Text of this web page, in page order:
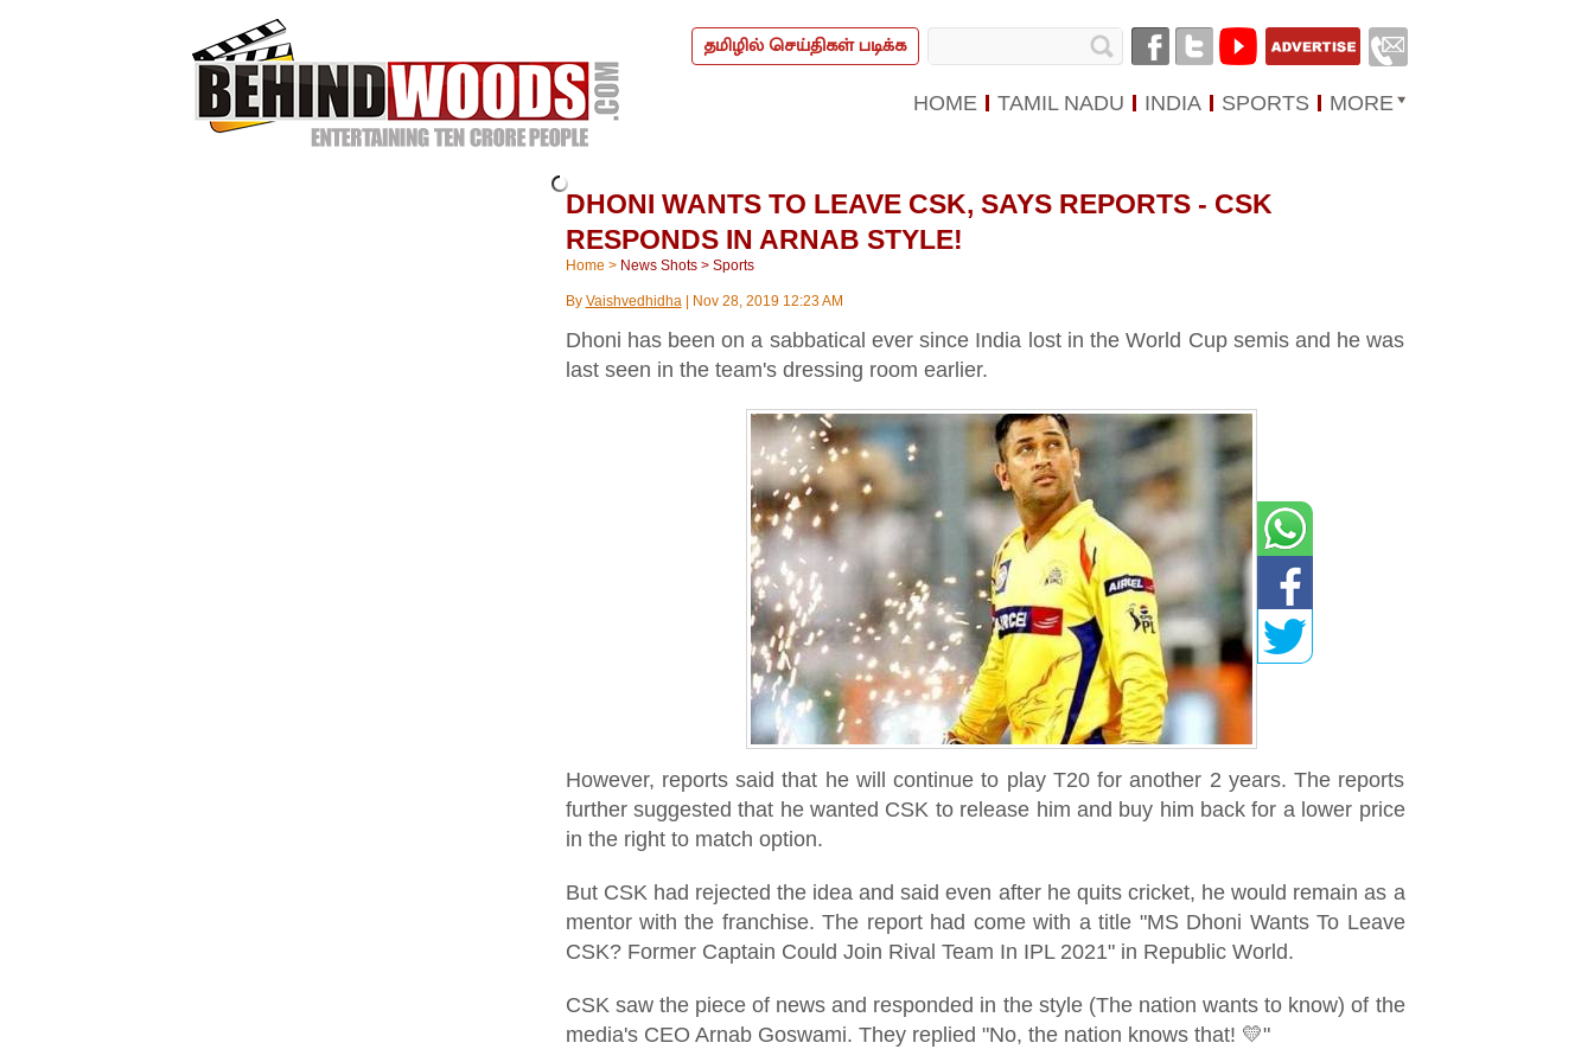
தமிழில் செய்திகள் படிக்க
HOME TAMIL NADU INDIA SPORTS MORE
DHONI WANTS TO LEAVE CSK, SAYS REPORTS - CSK
RESPONDS IN ARNAB STYLE!
Home > News Shots> Sports
By Vaishvedhidha| Nov 28, 2019 12:23 AM
Dhoni has been on a sabbatical ever since India lost in the World Cup semis and he was
last seen in the team's dressing room earlier.
However, reports said that he will continue to play T20 for another 2 years. The reports
further suggested that he wanted CSK to release him and buy him back for a lower price
in the right to match option.
But CSK had rejected the idea and said even after he quits cricket, he would remain as a
mentor with the franchise. The report had come with a title "MS Dhoni Wants To Leave
CSK? Former Captain Could Join Rival Team In IPL 2021" in Republic World.
CSK saw the piece of news and responded in the style (The nation wants to know) of the
media's CEO Arnab Goswami. They replied "No, the nation knows that! 💛"